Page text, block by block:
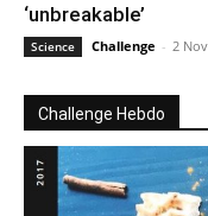
‘unbreakable’
Science Challenge - 2
Challenge Hebdo